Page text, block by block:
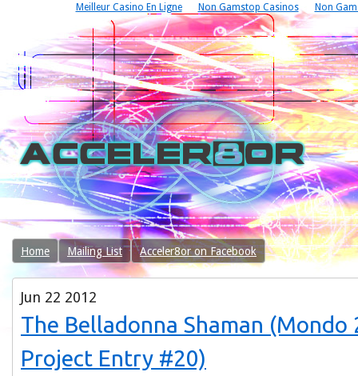
Meilleur Casino En Ligne Non Gamstop Casinos Non
Home Mailing List Acceler8or on Facebook
Jun 22 2012
The Belladonna Shaman
Project Entry #20)